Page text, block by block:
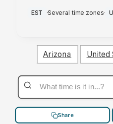
AM
EST ·Several time zones·
Arizona United
Share